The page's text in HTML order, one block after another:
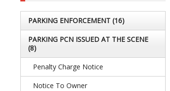
PARKING ENFORCEMENT (16)
PARKING PCN ISSUED AT THE SCENE
(8)
Penalty Charge Notice
Notice To Owner